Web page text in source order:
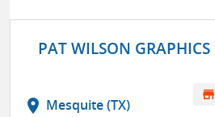
PAT WILSON GRAPHICS
location_on Mesquite (TX)
store